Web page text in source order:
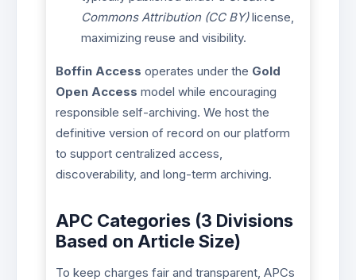
Commons Attribution (CC BY)license,
maximizing reuse and visibility.
Boffin Access operates under the Gold
Open Access model while encouraging
responsible self-archiving. We host the
definitive version of record on our platform
to support centralized access,
discoverability, and long-term archiving.
APC Categories (3 Divisions
Based on Article Size)
To keep charges fair and transparent, APCs